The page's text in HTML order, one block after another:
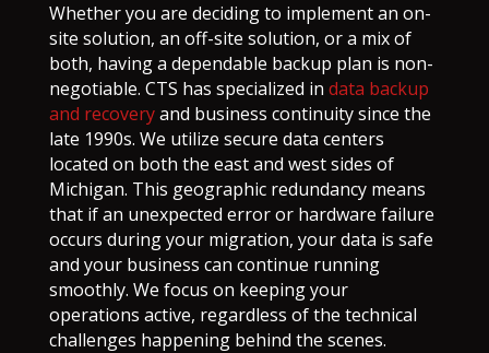
Whether you are deciding to implement an on-
site solution, an off-site solution, or a mix of
both, having a dependable backup plan is non-
negotiable. CTS has specialized in data backup
and recoveryand business continuity since the
late 1990s. We utilize secure data centers
located on both the east and west sides of
Michigan. This geographic redundancy means
that if an unexpected error or hardware failure
occurs during your migration, your data is safe
and your business can continue running
smoothly. We focus on keeping your
operations active, regardless of the technical
challenges happening behind the scenes.